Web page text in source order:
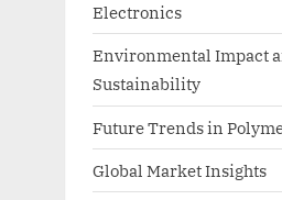
Electronics
Environmental Impact
Sustainability
Future Trends in
Global Market Insights